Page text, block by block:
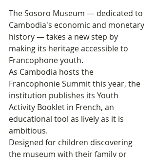
The Sosoro Museum — dedicated to
Cambodia's economic and monetary
history — takes a new step by
making its heritage accessible to
Francophone youth.
As Cambodia hosts the
Francophonie Summit this year, the
institution publishes its Youth
Activity Booklet in French, an
educational tool as lively as it is
ambitious.
Designed for children discovering
the museum with their family or